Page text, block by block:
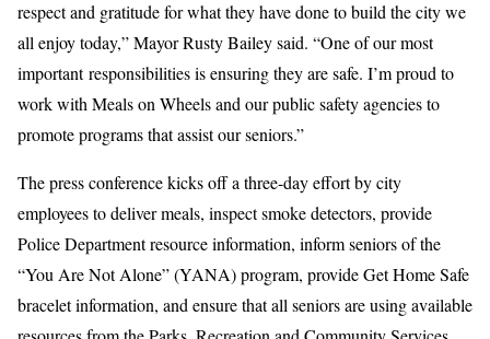
respect and gratitude for what they have done to build the city we
all enjoy today,” Mayor Rusty Bailey said. “One of our most
important responsibilities is ensuring they are safe. I’m proud to
work with Meals on Wheels and our public safety agencies to
promote programs that assist our seniors.”
The press conference kicks off a three-day effort by city
employees to deliver meals, inspect smoke detectors, provide
Police Department resource information, inform seniors of the
“You Are Not Alone” (YANA) program, provide Get Home Safe
bracelet information, and ensure that all seniors are using available